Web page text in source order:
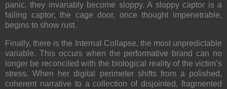
panic, they invariably become sloppy. A sloppy captor is a
failing captor; the cage door, once thought impenetrable,
begins to show rust.
Finally, there is the Internal Collapse, the most unpredictable
variable. This occurs when the performative brand can no
longer be reconciled with the biological reality of the victim’s
stress. When her digital perimeter shifts from a polished,
coherent narrative to a collection of disjointed, fragmented